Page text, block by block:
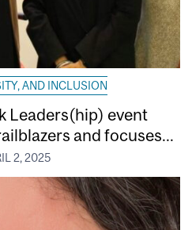
AND INCLUSION
Leaders(hip) event
and focuses...
2, 2025